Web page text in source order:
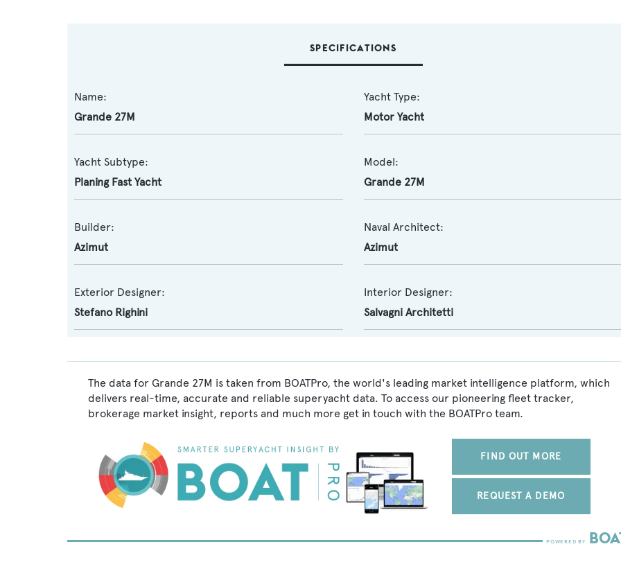
SPECIFICATIONS
Name:
Grande 27M
Yacht Type:
Motor Yacht
Yacht Subtype:
Planing Fast Yacht
Model:
Grande 27M
Builder:
Azimut
Naval Architect:
Azimut
Exterior Designer:
Stefano Righini
Interior Designer:
Salvagni Architetti
The data for Grande 27M is taken from BOATPro, the world's leading market intelligence platform, which
delivers real-time, accurate and reliable superyacht data. To access our pioneering fleet tracker,
brokerage market insight, reports and much more get in touch with the BOATPro team.
FIND OUT MORE
REQUEST A DEMO